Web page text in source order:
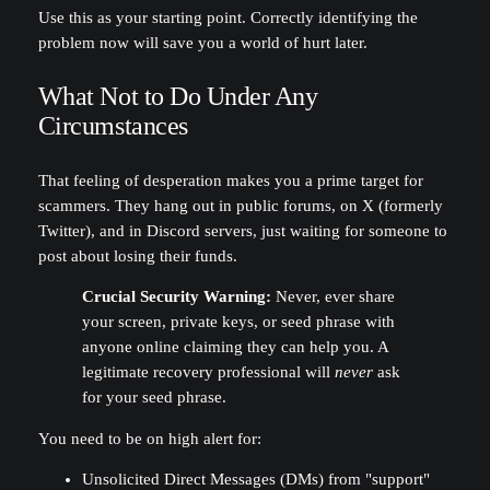
Use this as your starting point. Correctly identifying the
problem now will save you a world of hurt later.
What Not to Do Under Any
Circumstances
That feeling of desperation makes you a prime target for
scammers. They hang out in public forums, on X (formerly
Twitter), and in Discord servers, just waiting for someone to
post about losing their funds.
Crucial Security Warning: Never, ever share
your screen, private keys, or seed phrase with
anyone online claiming they can help you. A
legitimate recovery professional will neverask
for your seed phrase.
You need to be on high alert for:
Unsolicited Direct Messages (DMs) from "support"